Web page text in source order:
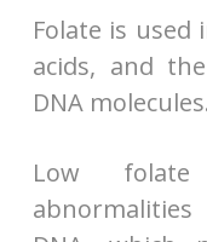
Folate is
acids, and
DNA molecules.
Low